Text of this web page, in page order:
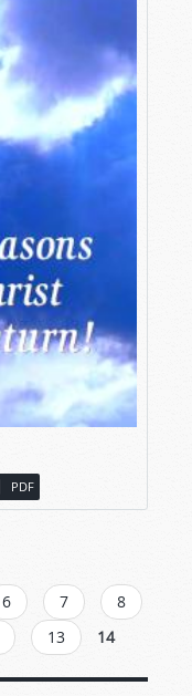
PDF
6 7
8
13 14